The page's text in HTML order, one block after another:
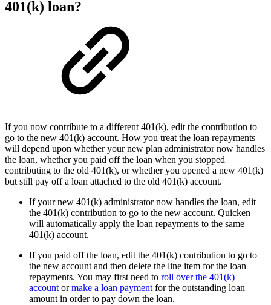
401(k) loan?
If you now contribute to a different 401(k), edit the contribution to
go to the new 401(k) account. How you treat the loan repayments
will depend upon whether your new plan administrator now handles
the loan, whether you paid off the loan when you stopped
contributing to the old 401(k), or whether you opened a new 401(k)
but still pay off a loan attached to the old 401(k) account.
If your new 401(k) administrator now handles the loan, edit
the 401(k) contribution to go to the new account. Quicken
will automatically apply the loan repayments to the same
401(k) account.
If you paid off the loan, edit the 401(k) contribution to go to
the new account and then delete the line item for the loan
repayments. You may first need to roll over the 401(k)
account ormake a loan payment for the outstanding loan
amount in order to pay down the loan.